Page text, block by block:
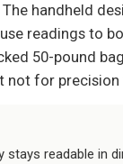
handheld
readings to
50-pound
not for precision
stays readable in